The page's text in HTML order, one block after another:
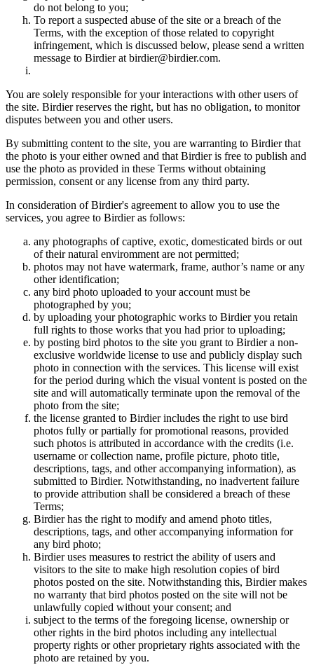
do not belong to you;
To report a suspected abuse of the site or a breach of the
Terms, with the exception of those related to copyright
infringement, which is discussed below, please send a written
message to Birdier at birdier@birdier.com.
You are solely responsible for your interactions with other users of
the site. Birdier reserves the right, but has no obligation, to monitor
disputes between you and other users.
By submitting content to the site, you are warranting to Birdier that
the photo is your either owned and that Birdier is free to publish and
use the photo as provided in these Terms without obtaining
permission, consent or any license from any third party.
In consideration of Birdier's agreement to allow you to use the
services, you agree to Birdier as follows:
any photographs of captive, exotic, domesticated birds or out
of their natural enviromment are not permitted;
photos may not have watermark, frame, author’s name or any
other identification;
any bird photo uploaded to your account must be
photographed by you;
by uploading your photographic works to Birdier you retain
full rights to those works that you had prior to uploading;
by posting bird photos to the site you grant to Birdier a non-
exclusive worldwide license to use and publicly display such
photo in connection with the services. This license will exist
for the period during which the visual vontent is posted on the
site and will automatically terminate upon the removal of the
photo from the site;
the license granted to Birdier includes the right to use bird
photos fully or partially for promotional reasons, provided
such photos is attributed in accordance with the credits (i.e.
username or collection name, profile picture, photo title,
descriptions, tags, and other accompanying information), as
submitted to Birdier. Notwithstanding, no inadvertent failure
to provide attribution shall be considered a breach of these
Terms;
Birdier has the right to modify and amend photo titles,
descriptions, tags, and other accompanying information for
any bird photo;
Birdier uses measures to restrict the ability of users and
visitors to the site to make high resolution copies of bird
photos posted on the site. Notwithstanding this, Birdier makes
no warranty that bird photos posted on the site will not be
unlawfully copied without your consent; and
subject to the terms of the foregoing license, ownership or
other rights in the bird photos including any intellectual
property rights or other proprietary rights associated with the
photo are retained by you.